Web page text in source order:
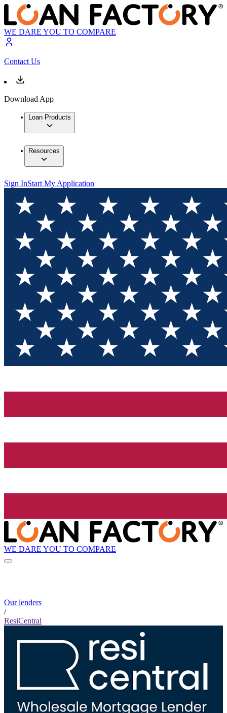
WE DARE YOU TO COMPARE
Contact Us
Download App
Loan Products
Resources
Sign InStart My Application
WE DARE YOU TO COMPARE
Our lenders
/
ResiCentral